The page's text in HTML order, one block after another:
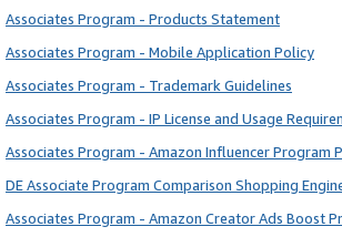
Associates Program - Products Statement
Associates Program - Mobile Application Policy
Associates Program - Trademark Guidelines
Associates Program - IP License and Usage
Associates Program - Amazon Influencer Program
DE Associate Program Comparison Shopping
Associates Program - Amazon Creator Ads Boost